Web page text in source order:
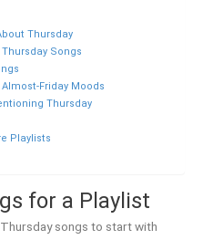
Thursday
Songs
Friday Moods
Thursday
Playlists
for a Playlist
songs to start with